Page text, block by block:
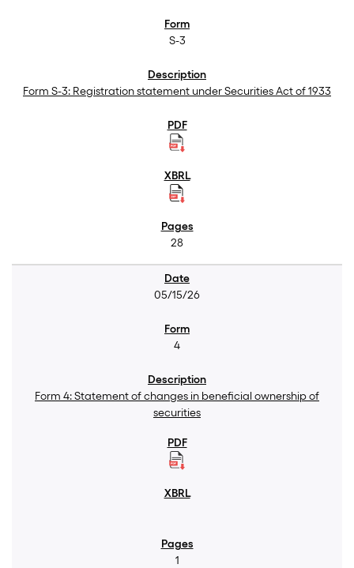
S-3
Form S-3: Registration statement under Securities Act of 1933
28
05/15/26
4
Form 4: Statement of changes in beneficial ownership of
securities
1